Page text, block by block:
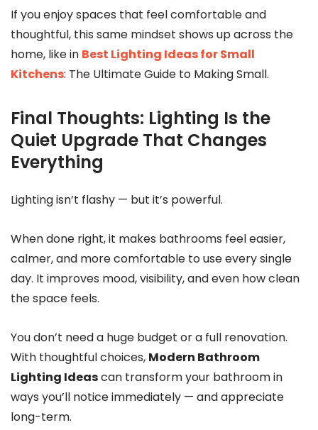
If you enjoy spaces that feel comfortable and
thoughtful, this same mindset shows up across the
home, like in Best Lighting Ideas for Small
Kitchens: The Ultimate Guide to Making Small.
Final Thoughts: Lighting Is the
Quiet Upgrade That Changes
Everything
Lighting isn’t flashy — but it’s powerful.
When done right, it makes bathrooms feel easier,
calmer, and more comfortable to use every single
day. It improves mood, visibility, and even how clean
the space feels.
You don’t need a huge budget or a full renovation.
With thoughtful choices, Modern Bathroom
Lighting Ideascan transform your bathroom in
ways you’ll notice immediately — and appreciate
long-term.